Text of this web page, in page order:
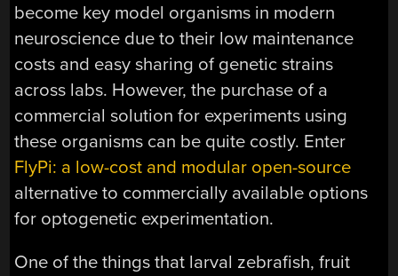
become key model organisms in modern
neuroscience due to their low maintenance
costs and easy sharing of genetic strains
across labs. However, the purchase of a
commercial solution for experiments using
these organisms can be quite costly. Enter
FlyPi: a low-cost and modular open-source
alternative to commercially available options
for optogenetic experimentation.
One of the things that larval zebrafish, fruit